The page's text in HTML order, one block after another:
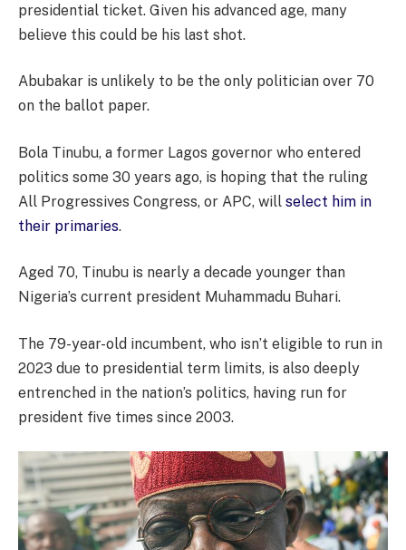
presidential ticket. Given his advanced age, many
believe this could be his last shot.
Abubakar is unlikely to be the only politician over 70
on the ballot paper.
Bola Tinubu, a former Lagos governor who entered
politics some 30 years ago, is hoping that the ruling
All Progressives Congress, or APC, will select him in
their primaries.
Aged 70, Tinubu is nearly a decade younger than
Nigeria’s current president Muhammadu Buhari.
The 79-year-old incumbent, who isn’t eligible to run in
2023 due to presidential term limits, is also deeply
entrenched in the nation’s politics, having run for
president five times since 2003.